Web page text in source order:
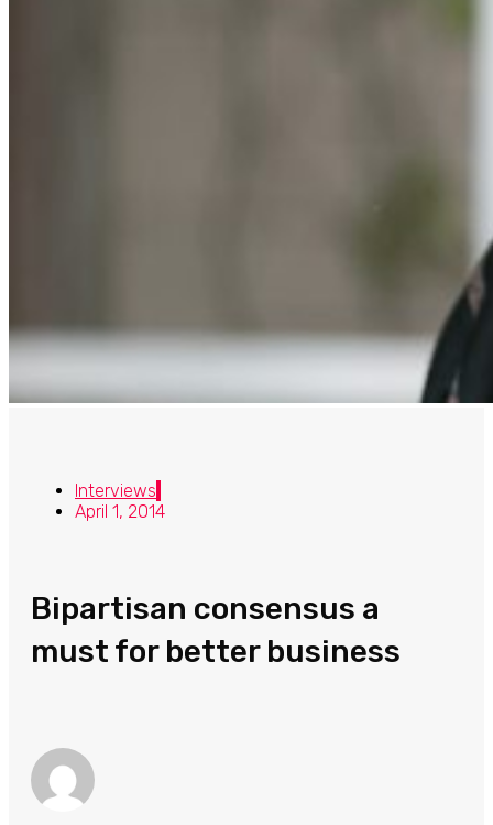
Interviews
April 1, 2014
Bipartisan consensus a
must for better business